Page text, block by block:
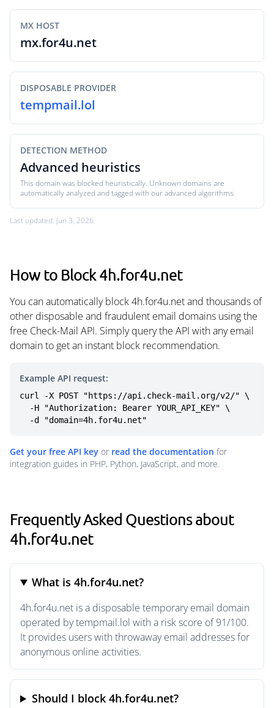
MX HOST
mx.for4u.net
DISPOSABLE PROVIDER
tempmail.lol
DETECTION METHOD
Advanced heuristics
This domain was blocked heuristically. Unknown domains are
automatically analyzed and tagged with our advanced algorithms.
Last updated: Jun 3, 2026
How to Block 4h.for4u.net
You can automatically block 4h.for4u.net and thousands of
other disposable and fraudulent email domains using the
free Check-Mail API. Simply query the API with any email
domain to get an instant block recommendation.
Example API request:
curl -X POST "https://api.check-mail.org/v2/" \
  -d "domain=4h.for4u.net"
Get your free API key or read the documentation for
integration guides in PHP, Python, JavaScript, and more.
Frequently Asked Questions about
4h.for4u.net
What is 4h.for4u.net?
4h.for4u.net is a disposable temporary email domain
operated by tempmail.lol with a risk score of 91/100.
It provides users with throwaway email addresses for
anonymous online activities.
Should I block 4h.for4u.net?